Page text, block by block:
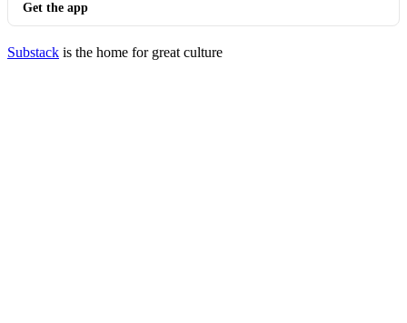
Get the app
Substack is the home for great culture